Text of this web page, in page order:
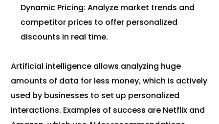
Dynamic Pricing: Analyze market trends and
competitor prices to offer personalized
discounts in real time.
Artificial intelligence allows analyzing huge
amounts of data for less money, which is actively
used by businesses to set up personalized
interactions. Examples of success are Netflix and